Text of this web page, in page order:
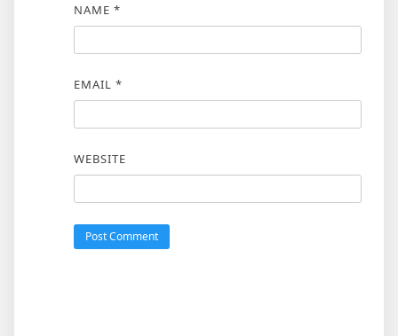
NAME *
EMAIL *
WEBSITE